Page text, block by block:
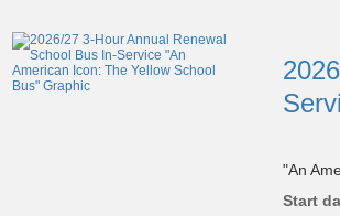
listing
results
"An
Start